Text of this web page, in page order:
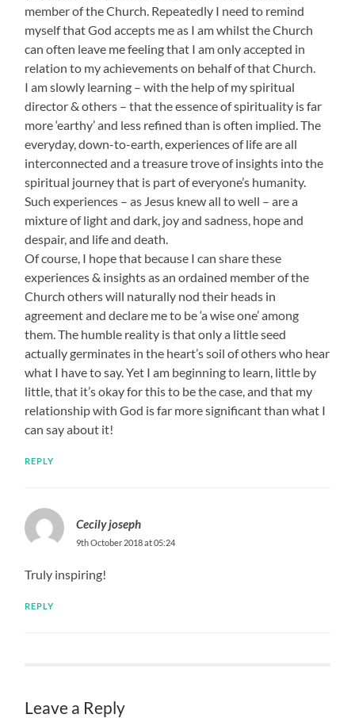
member of the Church. Repeatedly I need to remind
myself that God accepts me as I am whilst the Church
can often leave me feeling that I am only accepted in
relation to my achievements on behalf of that Church.
I am slowly learning – with the help of my spiritual
director & others – that the essence of spirituality is far
more ‘earthy’ and less refined than is often implied. The
everyday, down-to-earth, experiences of life are all
interconnected and a treasure trove of insights into the
spiritual journey that is part of everyone’s humanity.
Such experiences – as Jesus knew all to well – are a
mixture of light and dark, joy and sadness, hope and
despair, and life and death.
Of course, I hope that because I can share these
experiences & insights as an ordained member of the
Church others will naturally nod their heads in
agreement and declare me to be ‘a wise one’ among
them. The humble reality is that only a little seed
actually germinates in the heart’s soil of others who hear
what I have to say. Yet I am beginning to learn, little by
little, that it’s okay for this to be the case, and that my
relationship with God is far more significant than what I
can say about it!
REPLY
Cecily joseph
9th October 2018 at 05:24
Truly inspiring!
REPLY
Leave a Reply